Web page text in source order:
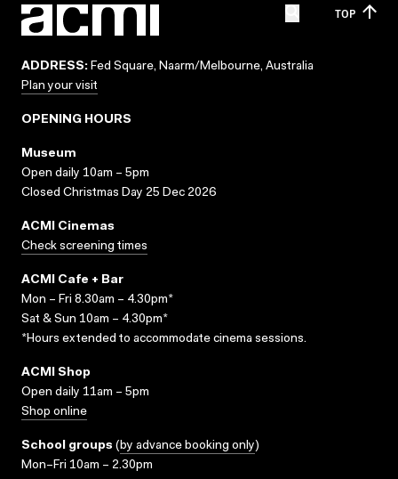
TOP
ADDRESS: Fed Square, Naarm/Melbourne, Australia
Plan your visit
OPENING HOURS
Museum
Open daily 10am – 5pm
Closed Christmas Day 25 Dec 2026
ACMI Cinemas
Check screening times
ACMI Cafe + Bar
Mon – Fri 8.30am – 4.30pm*
Sat & Sun 10am – 4.30pm*
*Hours extended to accommodate cinema sessions.
ACMI Shop
Open daily 11am – 5pm
Shop online
School groups (by advance booking only)
Mon–Fri 10am – 2.30pm